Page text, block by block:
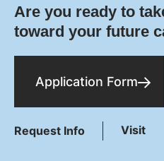
Are you ready to
toward your future
Application Form
Request Info Visit